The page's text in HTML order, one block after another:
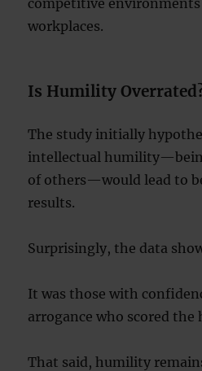
competitive
workplaces.
Is Humility
The study initially
intellectual
of others—would lead to
results.
Surprisingly, the data
It was those with
arrogance who scored the
That said, humility